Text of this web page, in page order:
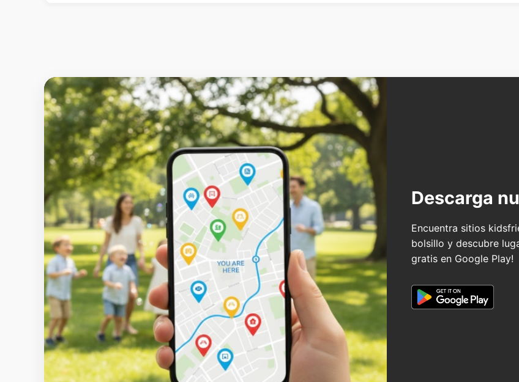
Descarga
Encuentra sitios
bolsillo y descubre
gratis en Google Play!